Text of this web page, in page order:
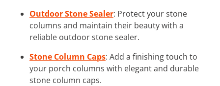
Outdoor Stone Sealer: Protect your stone
columns and maintain their beauty with a
reliable outdoor stone sealer.
Stone Column Caps: Add a finishing touch to
your porch columns with elegant and durable
stone column caps.